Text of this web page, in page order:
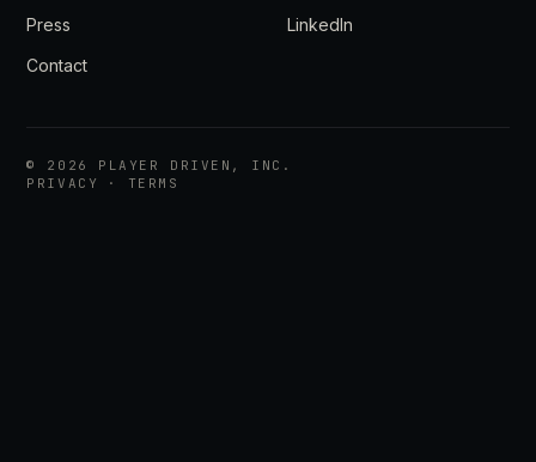
Press
Contact
LinkedIn
© 2026
PLAYER DRIVEN, INC.
PRIVACY
· TERMS